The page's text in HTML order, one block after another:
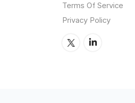
Terms Of Service
Privacy Policy